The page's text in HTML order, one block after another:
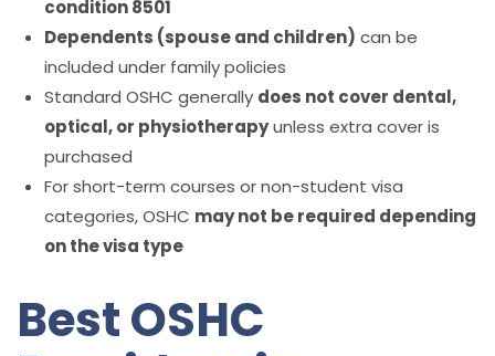
condition 8501
Dependents (spouse and children) can be
included under family policies
Standard OSHC generally does not cover dental,
optical, or physiotherapyunless extra cover is
purchased
For short-term courses or non-student visa
categories, OSHC may not be required depending
on the visa type
Best OSHC